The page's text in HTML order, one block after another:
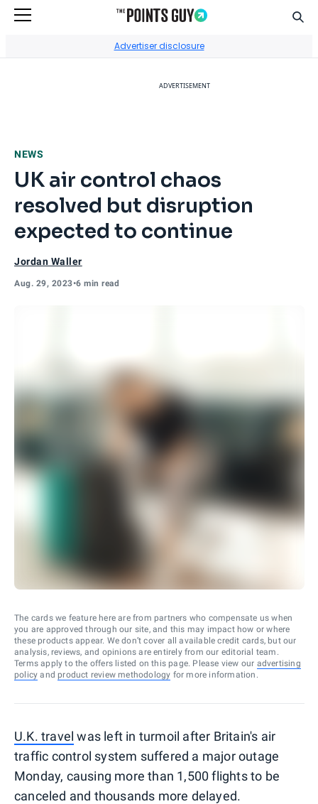
Advertiser disclosure
ADVERTISEMENT
NEWS
UK air control chaos
resolved but disruption
expected to continue
Jordan Waller
Aug. 29, 2023•6 min read
The cards we feature here are from partners who compensate us when
you are approved through our site, and this may impact how or where
these products appear. We don’t cover all available credit cards, but our
analysis, reviews, and opinions are entirely from our editorial team.
Terms apply to the offers listed on this page. Please view our advertising
policy and product review methodology for more information.
U.K. travel was left in turmoil after Britain's air
traffic control system suffered a major outage
Monday, causing more than 1,500 flights to be
canceled and thousands more delayed.